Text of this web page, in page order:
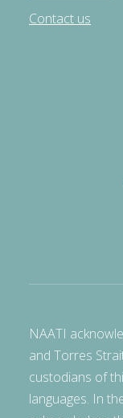
Contact us
NAATI
and Torres
custodians of
languages. In